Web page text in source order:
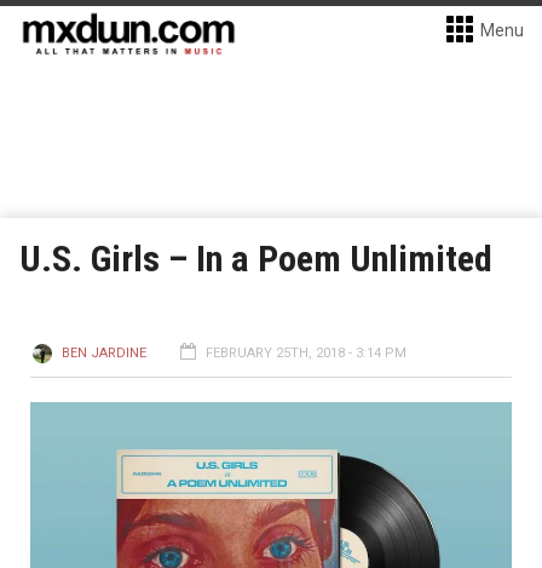
Menu
U.S. Girls – In a Poem Unlimited
BEN JARDINE FEBRUARY 25TH, 2018 - 3:14 PM